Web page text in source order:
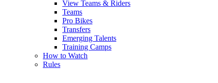
View Teams & Riders
Teams
Pro Bikes
Transfers
Emerging Talents
Training Camps
How to Watch
Rules